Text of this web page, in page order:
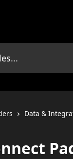
Data &